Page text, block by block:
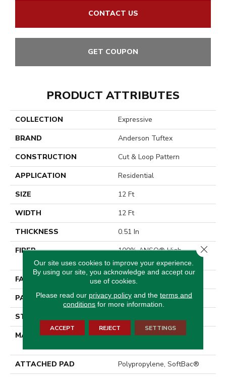
CONTACT US
GET COUPON
PRODUCT ATTRIBUTES
COLLECTION
Expressive
BRAND
Anderson Tuftex
CONSTRUCTION
Cut & Loop Pattern
APPLICATION
Residential
SIZE
12 Ft
WIDTH
12 Ft
THICKNESS
0.51 In
FIBER
100% ANSO® High
Performance Nylon
FACE WEIGHT
65 Oz/yd²
PATTERN REPEAT
6 In W X 9.25 In L
STYLE
MATERIAL
100% ANSO® High
ATTACHED PAD
Polypropylene, SoftBac®
Our site uses cookies to improve your experience.
By using our site, you acknowledge and accept our
use of cookies.
Please read our privacy policyand the terms and
conditions for more information.
ACCEPT REJECT SETTINGS
Close